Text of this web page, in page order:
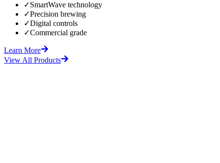
✓SmartWave technology
✓Precision brewing
✓Digital controls
✓Commercial grade
Learn More
View All Products